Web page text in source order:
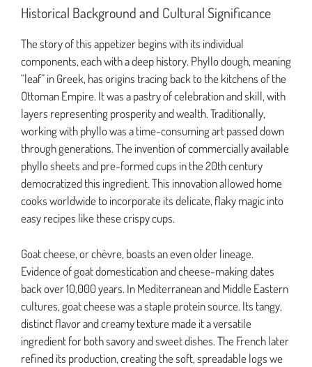
Historical Background and Cultural Significance
The story of this appetizer begins with its individual
components, each with a deep history. Phyllo dough, meaning
“leaf” in Greek, has origins tracing back to the kitchens of the
Ottoman Empire. It was a pastry of celebration and skill, with
layers representing prosperity and wealth. Traditionally,
working with phyllo was a time-consuming art passed down
through generations. The invention of commercially available
phyllo sheets and pre-formed cups in the 20th century
democratized this ingredient. This innovation allowed home
cooks worldwide to incorporate its delicate, flaky magic into
easy recipes like these crispy cups.
Goat cheese, or chèvre, boasts an even older lineage.
Evidence of goat domestication and cheese-making dates
back over 10,000 years. In Mediterranean and Middle Eastern
cultures, goat cheese was a staple protein source. Its tangy,
distinct flavor and creamy texture made it a versatile
ingredient for both savory and sweet dishes. The French later
refined its production, creating the soft, spreadable logs we